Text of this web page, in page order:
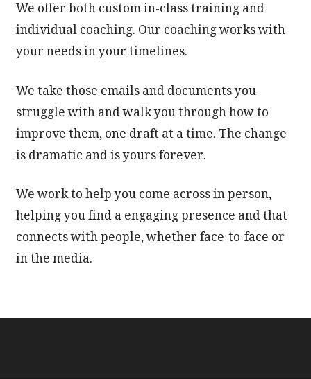
We offer both custom in-class training and
individual coaching. Our coaching works with
your needs in your timelines.
We take those emails and documents you
struggle with and walk you through how to
improve them, one draft at a time. The change
is dramatic and is yours forever.
We work to help you come across in person,
helping you find a engaging presence and that
connects with people, whether face-to-face or
in the media.